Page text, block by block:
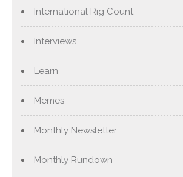
International Rig Count
Interviews
Learn
Memes
Monthly Newsletter
Monthly Rundown